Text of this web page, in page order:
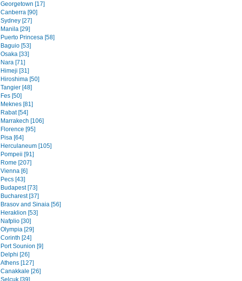
Georgetown [17]
Canberra [90]
Sydney [27]
Manila [29]
Puerto Princesa [58]
Baguio [53]
Osaka [33]
Nara [71]
Himeji [31]
Hiroshima [50]
Tangier [48]
Fes [50]
Meknes [81]
Rabat [54]
Marrakech [106]
Florence [95]
Pisa [64]
Herculaneum [105]
Pompeii [91]
Rome [207]
Vienna [6]
Pecs [43]
Budapest [73]
Bucharest [37]
Brasov and Sinaia [56]
Heraklion [53]
Nafplio [30]
Olympia [29]
Corinth [24]
Port Sounion [9]
Delphi [26]
Athens [127]
Canakkale [26]